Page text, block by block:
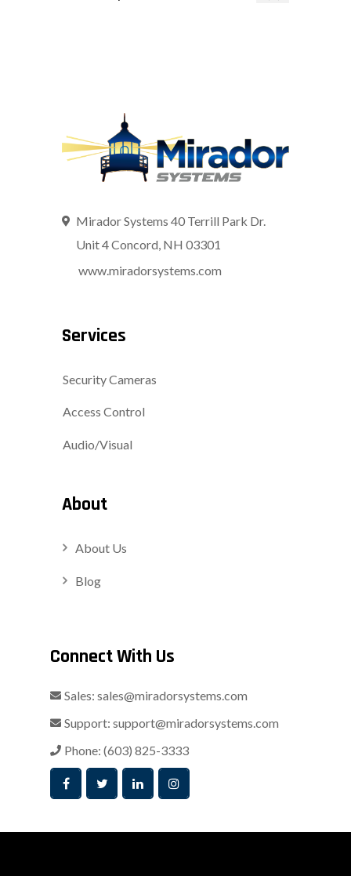
Mirador Systems 40 Terrill Park Dr.
Unit 4 Concord, NH 03301
www.miradorsystems.com
Services
Security Cameras
Access Control
Audio/Visual
About
About Us
Blog
Connect With Us
Sales: sales@miradorsystems.com
Support: support@miradorsystems.com
Phone: (603) 825-3333